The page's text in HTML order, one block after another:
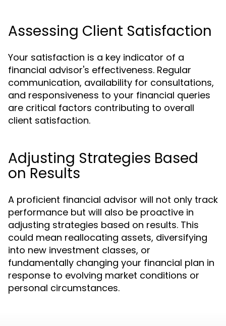
Assessing Client Satisfaction
Your satisfaction is a key indicator of a
financial advisor's effectiveness. Regular
communication, availability for consultations,
and responsiveness to your financial queries
are critical factors contributing to overall
client satisfaction.
Adjusting Strategies Based
on Results
A proficient financial advisor will not only track
performance but will also be proactive in
adjusting strategies based on results. This
could mean reallocating assets, diversifying
into new investment classes, or
fundamentally changing your financial plan in
response to evolving market conditions or
personal circumstances.